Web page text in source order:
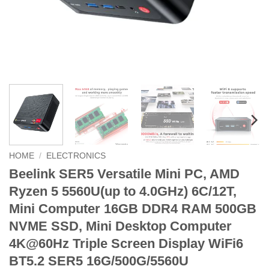
HOME / ELECTRONICS
Beelink SER5 Versatile Mini PC, AMD
Ryzen 5 5560U(up to 4.0GHz) 6C/12T,
Mini Computer 16GB DDR4 RAM 500GB
NVME SSD, Mini Desktop Computer
4K@60Hz Triple Screen Display WiFi6
BT5.2 SER5 16G/500G/5560U